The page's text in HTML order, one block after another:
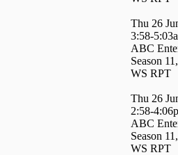
Thu 26
3:58-
ABC
Season
WS RPT
Thu 26
2:58-
ABC
Season
WS RPT